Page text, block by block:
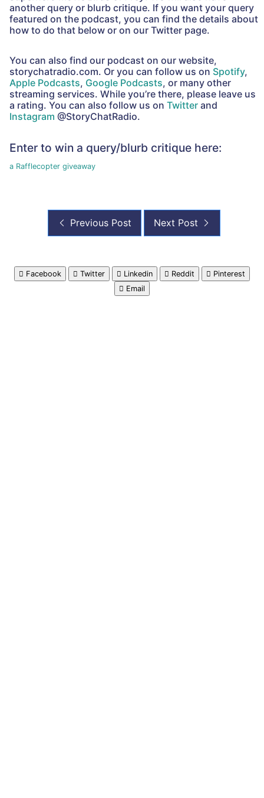
another query or blurb critique. If you want your query
featured on the podcast, you can find the details about
how to do that below or on our Twitter page.
You can also find our podcast on our website,
storychatradio.com. Or you can follow us on Spotify,
Apple Podcasts, Google Podcasts, or many other
streaming services. While you’re there, please leave us
a rating. You can also follow us on Twitter and
Instagram @StoryChatRadio.
Enter to win a query/blurb critique here:
a Rafflecopter giveaway
Previous Post Next Post
Facebook Twitter Linkedin Reddit
Pinterest
Email